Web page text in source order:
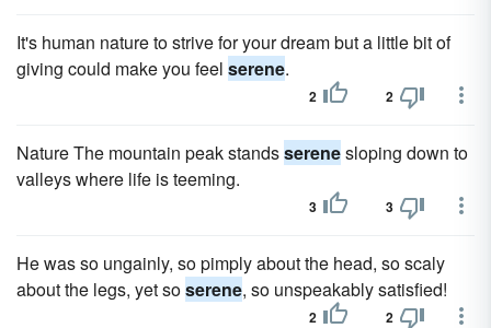
It's human nature to strive for your dream but a little bit of
giving could make you feel serene.
2 2
Nature The mountain peak standsserenesloping down to
valleys where life is teeming.
3 3
He was so ungainly, so pimply about the head, so scaly
about the legs, yet soserene, so unspeakably satisfied!
2 2